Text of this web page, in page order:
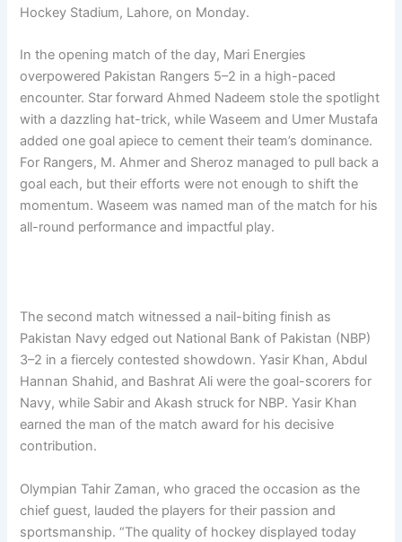
Hockey Stadium, Lahore, on Monday.
In the opening match of the day, Mari Energies
overpowered Pakistan Rangers 5–2 in a high-paced
encounter. Star forward Ahmed Nadeem stole the spotlight
with a dazzling hat-trick, while Waseem and Umer Mustafa
added one goal apiece to cement their team’s dominance.
For Rangers, M. Ahmer and Sheroz managed to pull back a
goal each, but their efforts were not enough to shift the
momentum. Waseem was named man of the match for his
all-round performance and impactful play.
The second match witnessed a nail-biting finish as
Pakistan Navy edged out National Bank of Pakistan (NBP)
3–2 in a fiercely contested showdown. Yasir Khan, Abdul
Hannan Shahid, and Bashrat Ali were the goal-scorers for
Navy, while Sabir and Akash struck for NBP. Yasir Khan
earned the man of the match award for his decisive
contribution.
Olympian Tahir Zaman, who graced the occasion as the
chief guest, lauded the players for their passion and
sportsmanship. “The quality of hockey displayed today